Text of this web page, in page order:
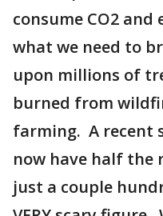
consume CO2 and
what we need to
upon millions of
burned from
farming. A recent
now have half the
just a couple